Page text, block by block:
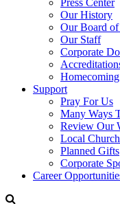
Press Center
Our History
Our Board
Our Staff
Corporate
Homecoming
Support
Pray For Us
Many Ways
Review Our
Local
Planned Gifts
Corporate
Career